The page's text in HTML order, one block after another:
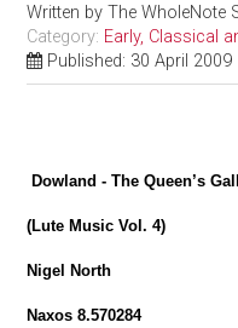
Written byThe WholeNote
Category: Early, Classical
Published: 30 April 2009
Dowland - The Queen’s
(Lute Music Vol. 4)
Nigel North
Naxos 8.570284